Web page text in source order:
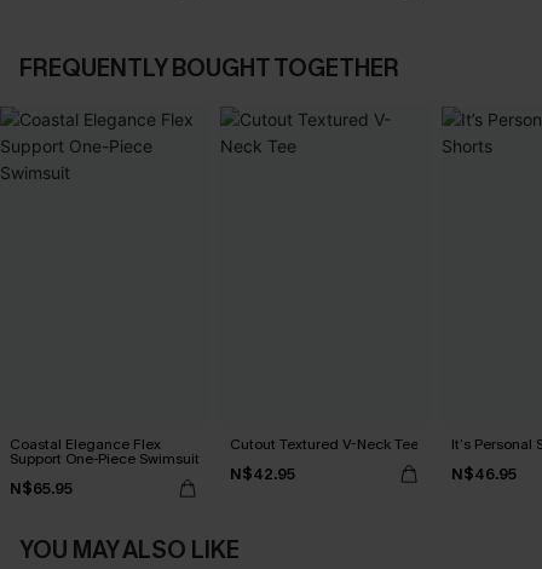
FREQUENTLY BOUGHT TOGETHER
Coastal Elegance Flex
Support One-Piece Swimsuit
N$65.95
Cutout Textured V-Neck Tee
N$42.95
It’s Personal
N$46.95
YOU MAY ALSO LIKE